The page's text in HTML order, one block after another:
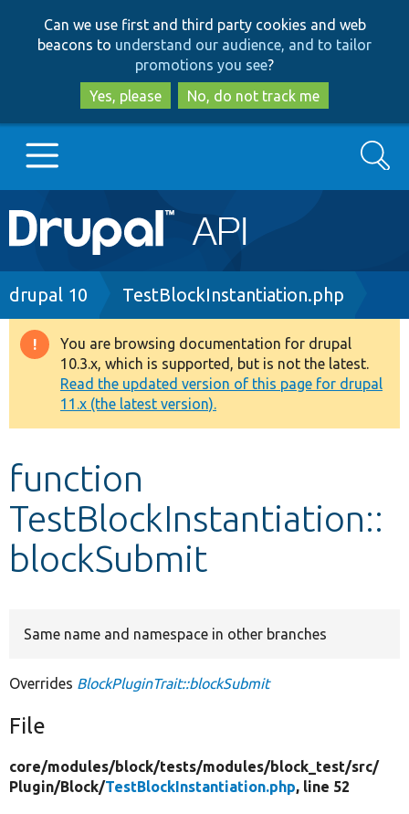
to
main
content
to
search
Can we use first and third party cookies and web
beacons to understand our audience, and to tailor
promotions you see?
Yes, please
No, do not track me
Main
navigation
Go to Drupal.org
Drupal 8+
Other projects
Develop for Drupal
Search
Breadcrumb
drupal 10 TestBlockInstantiation.php
Warning
message
You are browsing documentation for drupal
10.3.x, which is supported, but is not the latest.
Read the updated version of this page for drupal
11.x (the latest version).
function
TestBlockInstantiation::
blockSubmit
Same name and namespace in other branches
Overrides BlockPluginTrait::blockSubmit
File
core/modules/block/tests/modules/block_test/src/
Plugin/Block/TestBlockInstantiation.php, line 52